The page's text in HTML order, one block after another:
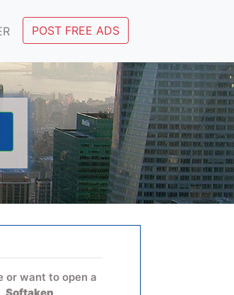
POST FREE ADS
or want to open a